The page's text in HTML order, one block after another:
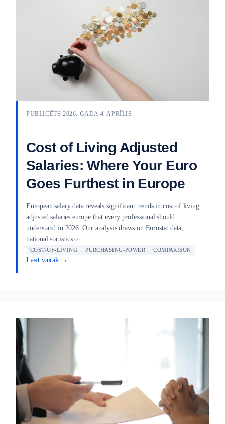
PUBLICĒTS 2026. GADA 4. APRĪLIS
Cost of Living Adjusted
Salaries: Where Your Euro
Goes Furthest in Europe
European salary data reveals significant trends in cost of living
adjusted salaries europe that every professional should
understand in 2026. Our analysis draws on Eurostat data,
national statistics o
COST-OF-LIVING PURCHASING-POWER COMPARISON
Lasīt vairāk →